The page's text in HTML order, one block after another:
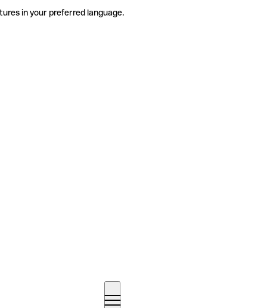
in your preferred language.